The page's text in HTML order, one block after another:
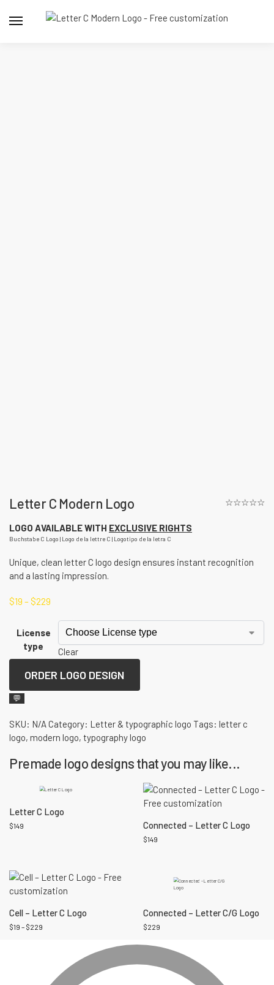
Letter C Modern Logo ☆☆☆☆☆
LOGO AVAILABLE WITH EXCLUSIVE RIGHTS
Buchstabe C Logo | Logo de la lettre C | Logotipo de la letra C
Unique, clean letter C logo design ensures instant recognition
and a lasting impression.
$19 – $229
License
type
Clear
ORDER LOGO DESIGN
💬
SKU: N/ACategory: Letter & typographic logo Tags: letter c
logo, modern logo, typography logo
Premade logo designs that you may like...
Letter C Logo
$149 Connected – Letter C Logo
$149
Cell – Letter C Logo
$19 – $229
Connected – Letter C/G Logo
$229